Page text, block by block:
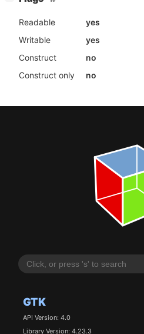
GTK
API Version: 4.0
Library Version: 4.23.3
Readable
yes
Writable
yes
Construct
no
Construct only
no